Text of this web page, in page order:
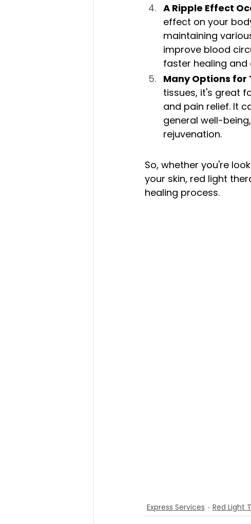
A Ripple Effect
effect on your
maintaining
improve blood
faster healing and
Many Options
tissues, it's great
and pain relief. It
general well-
rejuvenation.
So, whether you're
your skin, red light
healing process.
Express Services Red Light